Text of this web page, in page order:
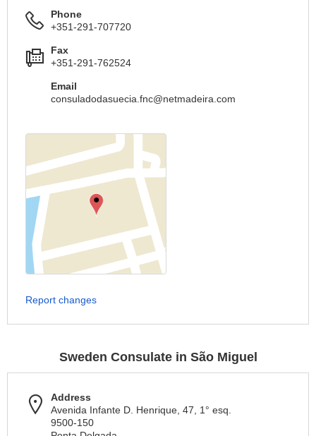
Phone
+351-291-707720
Fax
+351-291-762524
Email
consuladodasuecia.fnc@netmadeira.com
Report changes
Sweden Consulate in São Miguel
Address
Avenida Infante D. Henrique, 47, 1° esq.
9500-150